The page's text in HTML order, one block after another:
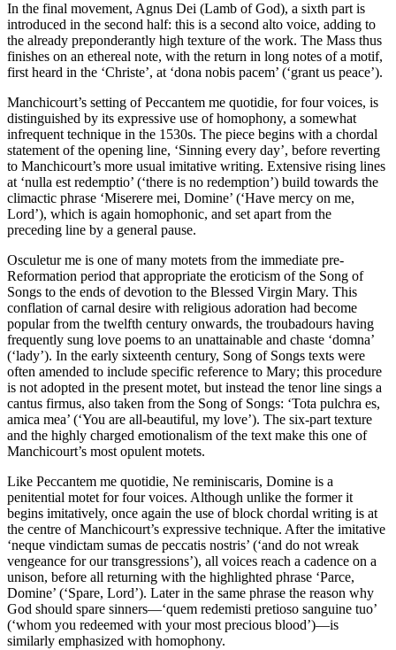
In the final movement, Agnus Dei (Lamb of God), a sixth part is
introduced in the second half: this is a second alto voice, adding to
the already preponderantly high texture of the work. The Mass thus
finishes on an ethereal note, with the return in long notes of a motif,
first heard in the ‘Christe’, at ‘dona nobis pacem’ (‘grant us peace’).
Manchicourt’s setting of Peccantem me quotidie, for four voices, is
distinguished by its expressive use of homophony, a somewhat
infrequent technique in the 1530s. The piece begins with a chordal
statement of the opening line, ‘Sinning every day’, before reverting
to Manchicourt’s more usual imitative writing. Extensive rising lines
at ‘nulla est redemptio’ (‘there is no redemption’) build towards the
climactic phrase ‘Miserere mei, Domine’ (‘Have mercy on me,
Lord’), which is again homophonic, and set apart from the
preceding line by a general pause.
Osculetur me is one of many motets from the immediate pre-
Reformation period that appropriate the eroticism of the Song of
Songs to the ends of devotion to the Blessed Virgin Mary. This
conflation of carnal desire with religious adoration had become
popular from the twelfth century onwards, the troubadours having
frequently sung love poems to an unattainable and chaste ‘domna’
(‘lady’). In the early sixteenth century, Song of Songs texts were
often amended to include specific reference to Mary; this procedure
is not adopted in the present motet, but instead the tenor line sings a
cantus firmus, also taken from the Song of Songs: ‘Tota pulchra es,
amica mea’ (‘You are all-beautiful, my love’). The six-part texture
and the highly charged emotionalism of the text make this one of
Manchicourt’s most opulent motets.
Like Peccantem me quotidie, Ne reminiscaris, Domine is a
penitential motet for four voices. Although unlike the former it
begins imitatively, once again the use of block chordal writing is at
the centre of Manchicourt’s expressive technique. After the imitative
‘neque vindictam sumas de peccatis nostris’ (‘and do not wreak
vengeance for our transgressions’), all voices reach a cadence on a
unison, before all returning with the highlighted phrase ‘Parce,
Domine’ (‘Spare, Lord’). Later in the same phrase the reason why
God should spare sinners—‘quem redemisti pretioso sanguine tuo’
(‘whom you redeemed with your most precious blood’)—is
similarly emphasized with homophony.